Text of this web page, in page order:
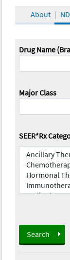
About
Drug Name
Major Class
SEER*Rx
Search